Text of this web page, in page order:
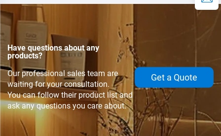
Have questions about any
products?
Our professional sales team are
waiting for your consultation.
You can follow their product list and
ask any questions you care about.
Get a Quote